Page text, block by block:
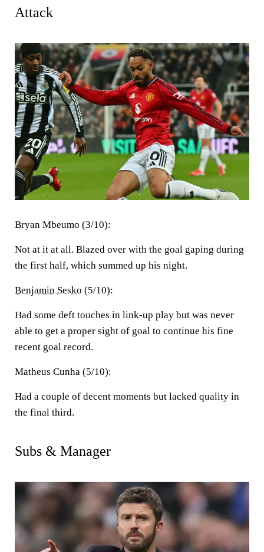
Attack
Bryan Mbeumo (3/10):
Not at it at all. Blazed over with the goal gaping during
the first half, which summed up his night.
Benjamin Sesko (5/10):
Had some deft touches in link-up play but was never
able to get a proper sight of goal to continue his fine
recent goal record.
Matheus Cunha (5/10):
Had a couple of decent moments but lacked quality in
the final third.
Subs & Manager